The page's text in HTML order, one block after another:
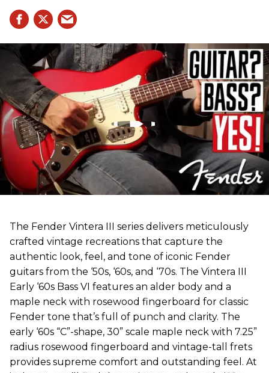
The Fender Vintera III series delivers meticulously
crafted vintage recreations that capture the
authentic look, feel, and tone of iconic Fender
guitars from the ‘50s, ‘60s, and ‘70s. The Vintera III
Early ‘60s Bass VI features an alder body and a
maple neck with rosewood fingerboard for classic
Fender tone that’s full of punch and clarity. The
early ‘60s “C”-shape, 30” scale maple neck with 7.25”
radius rosewood fingerboard and vintage-tall frets
provides supreme comfort and outstanding feel. At